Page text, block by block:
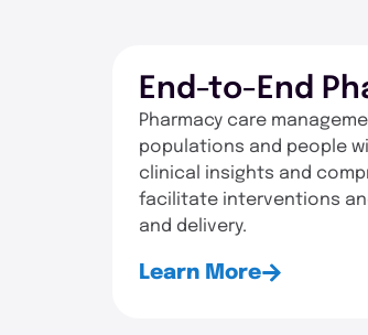
End-to-End
Pharmacy care
populations and people
clinical insights and
facilitate interventions
and delivery.
Learn More